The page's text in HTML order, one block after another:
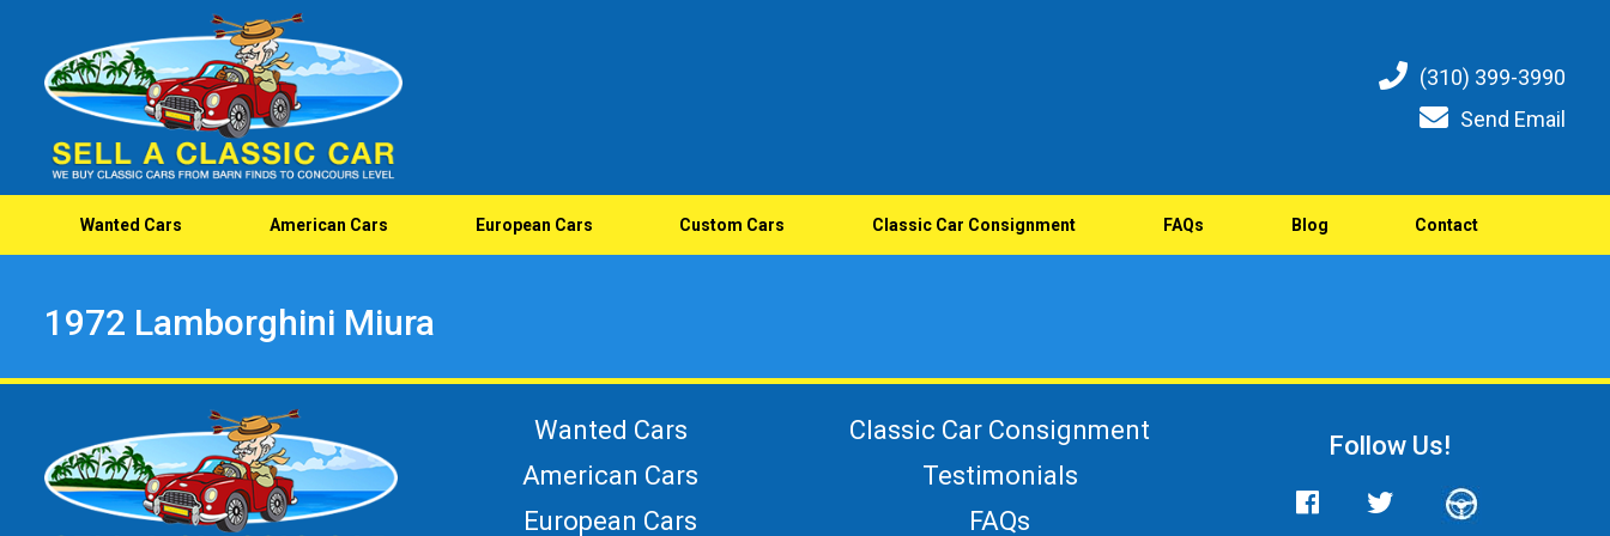
(310) 399-3990
Send Email
Wanted Cars American Cars European Cars Custom Cars Classic Car Consignment FAQs Blog Contact
1972 Lamborghini Miura
Wanted Cars
American Cars
European Cars
Classic Car Consignment
Testimonials
FAQs
Follow Us!